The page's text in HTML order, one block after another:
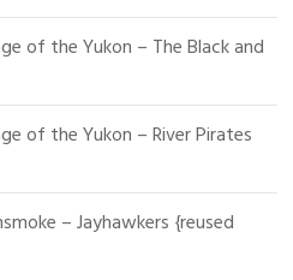
of the Yukon – The Black and
of the Yukon – River Pirates
– Jayhawkers {reused